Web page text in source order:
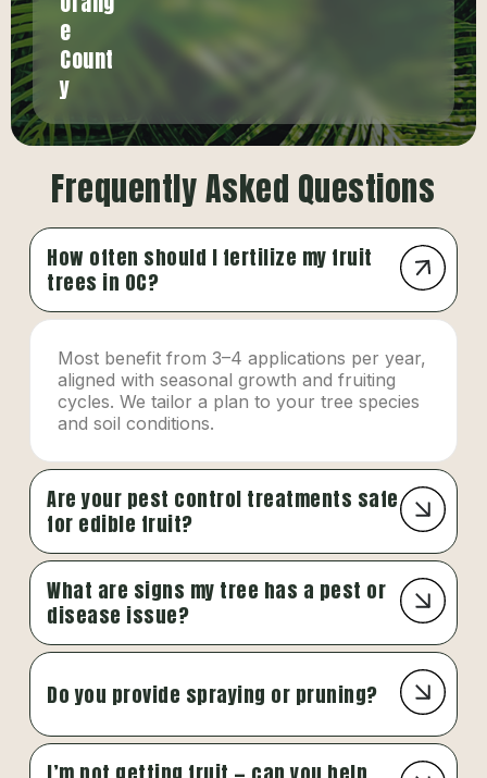
e
Count
y
Frequently Asked Questions
How often should I fertilize my fruit
trees in OC?
Most benefit from 3–4 applications per year,
aligned with seasonal growth and fruiting
cycles. We tailor a plan to your tree species
and soil conditions.
Are your pest control treatments safe
for edible fruit?
What are signs my tree has a pest or
disease issue?
Do you provide spraying or pruning?